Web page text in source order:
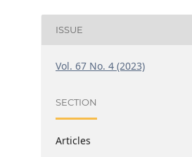
ISSUE
Vol. 67 No. 4 (2023)
SECTION
Articles